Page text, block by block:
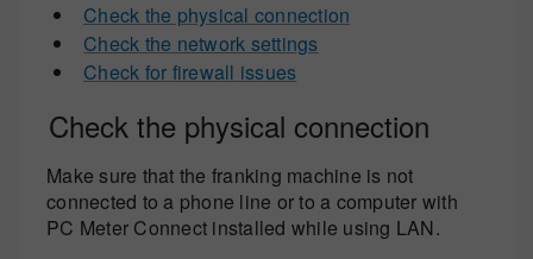
Check the physical connection
Check the network settings
Check for firewall issues
Check the physical connection
Make sure that the franking machine is not
connected to a phone line or to a computer with
PC Meter Connect installed while using LAN.